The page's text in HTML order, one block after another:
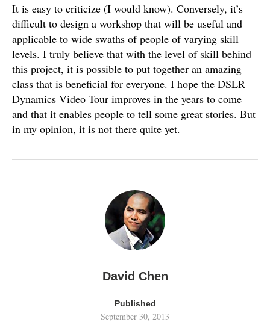
It is easy to criticize (I would know). Conversely, it’s
difficult to design a workshop that will be useful and
applicable to wide swaths of people of varying skill
levels. I truly believe that with the level of skill behind
this project, it is possible to put together an amazing
class that is beneficial for everyone. I hope the DSLR
Dynamics Video Tour improves in the years to come
and that it enables people to tell some great stories. But
in my opinion, it is not there quite yet.
David Chen
Published
September 30, 2013